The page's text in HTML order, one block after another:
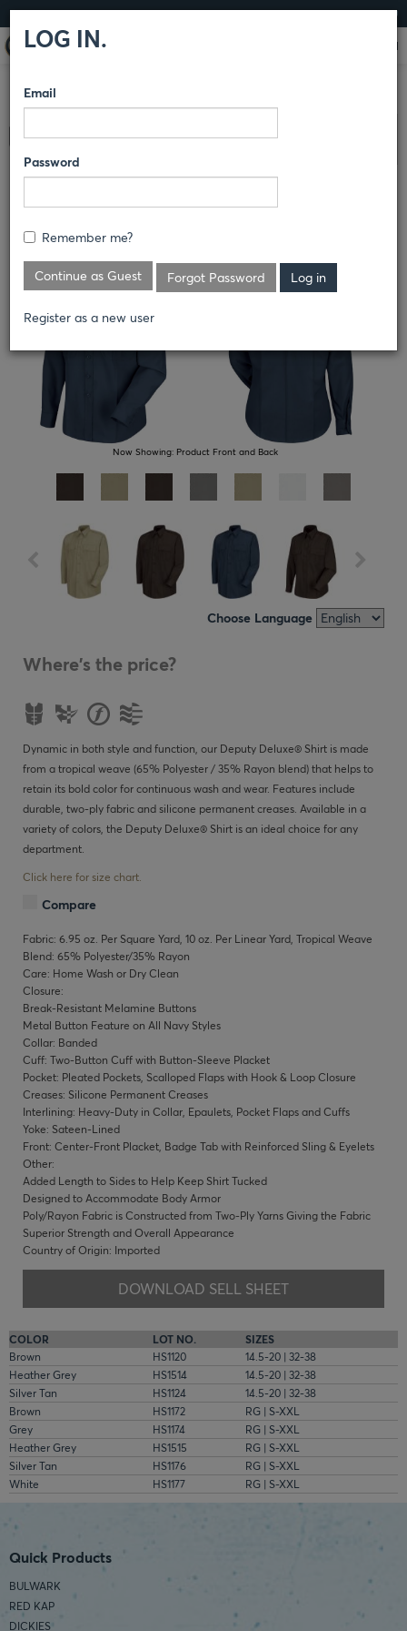
LOG IN
HORACE SMALL®
DEPUTY DELUXE
& DEPUTY DELUXE PLUS
DEPUTY DELUXE LONG SLEEVE
SHIRT
Now Showing: Product Front and Back
Choose Language
Where's the price?
Dynamic in both style and function, our Deputy Deluxe® Shirt is made
from a tropical weave (65% Polyester / 35% Rayon blend) that helps to
retain its bold color for continuous wash and wear. Features include
durable, two-ply fabric and silicone permanent creases. Available in a
variety of colors, the Deputy Deluxe® Shirt is an ideal choice for any
department.
Click here for size chart.
Compare
Fabric: 6.95 oz. Per Square Yard, 10 oz. Per Linear Yard, Tropical Weave
Blend: 65% Polyester/35% Rayon
Care: Home Wash or Dry Clean
Closure:
Break-Resistant Melamine Buttons
Metal Button Feature on All Navy Styles
Collar: Banded
Cuff: Two-Button Cuff with Button-Sleeve Placket
Pocket: Pleated Pockets, Scalloped Flaps with Hook & Loop Closure
Creases: Silicone Permanent Creases
Interlining: Heavy-Duty in Collar, Epaulets, Pocket Flaps and Cuffs
Yoke: Sateen-Lined
Front: Center-Front Placket, Badge Tab with Reinforced Sling & Eyelets
Other:
Added Length to Sides to Help Keep Shirt Tucked
Designed to Accommodate Body Armor
Poly/Rayon Fabric is Constructed from Two-Ply Yarns Giving the Fabric
Superior Strength and Overall Appearance
Country of Origin: Imported
DOWNLOAD SELL SHEET
COLOR LOT NO.
SIZES
Brown
HS1120
14.5-20 | 32-38
Heather Grey
HS1514
14.5-20 | 32-38
Silver Tan
HS1124
14.5-20 | 32-38
Brown
HS1172
RG | S-XXL
Grey
HS1174
RG | S-XXL
Heather Grey
HS1515
RG | S-XXL
Silver Tan
HS1176
RG | S-XXL
White
HS1177 RG | S-XXL
LOG IN.
Email
Password
Remember me?
Continue as Guest Forgot Password
Register as a new user
Quick Products
BULWARK
RED KAP
DICKIES